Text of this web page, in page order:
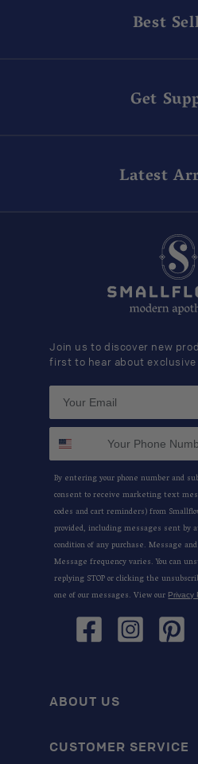
Best
Get
Latest
ABOUT US
CUSTOMER SERVICE
Join us to discover new
first to hear about exclusive
By entering your phone number and
consent to receive marketing text
codes and cart reminders) from
provided, including messages sent by
condition of any purchase. Message
Message frequency varies. You can
replying STOP or clicking the
one of our messages. View ourPrivacy
FacebookInstagram